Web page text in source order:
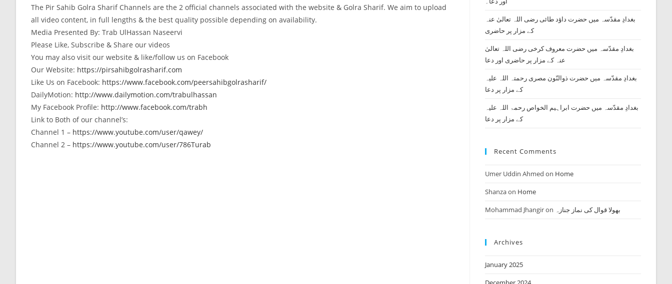
The Pir Sahib Golra Sharif Channels are the 2 official channels associated with the website & Golra Sharif. We aim to upload
all video content, in full lengths & the best quality possible depending on availability.
Media Presented By: Trab UlHassan Naseervi
Please Like, Subscribe & Share our videos
You may also visit our website & like/follow us on Facebook
Our Website: https://pirsahibgolrasharif.com
Like Us on Facebook: https://www.facebook.com/peersahibgolrasharif/
DailyMotion: http://www.dailymotion.com/trabulhassan
My Facebook Profile: http://www.facebook.com/trabh
Link to Both of our channel’s:
Channel 1 – https://www.youtube.com/user/qawey/
Channel 2 – https://www.youtube.com/user/786Turab
بغدادِ مقدّسہ میں حضرت داؤد طائی رضی اللہ تعالیٰ عنہ
کے مزار پر حاضری
بغدادِ مقدّسہ میں حضرت معروف کرخی رضی اللہ تعالیٰ
عنہ کے مزار پر حاضری اور دعا
بغدادِ مقدّسہ میں حضرت ذوالنّون مصری رحمتہ اللہ علیہ
کے مزار پر دعا
بغدادِ مقدّسہ میں حضرت ابراہیم الخواص رحمۃ اللہ علیہ
کے مزار پر دعا
Recent Comments
Umer Uddin Ahmed on Home
Shanzaon Home
Mohammad Jhangiron بھولا قوال کی نماز جنازہ
Archives
January 2025